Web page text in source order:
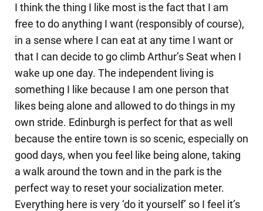
I think the thing I like most is the fact that I am
free to do anything I want (responsibly of course),
in a sense where I can eat at any time I want or
that I can decide to go climb Arthur’s Seat when I
wake up one day. The independent living is
something I like because I am one person that
likes being alone and allowed to do things in my
own stride. Edinburgh is perfect for that as well
because the entire town is so scenic, especially on
good days, when you feel like being alone, taking
a walk around the town and in the park is the
perfect way to reset your socialization meter.
Everything here is very ‘do it yourself’ so I feel it’s